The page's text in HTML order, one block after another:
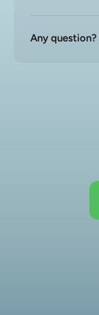
Any question?